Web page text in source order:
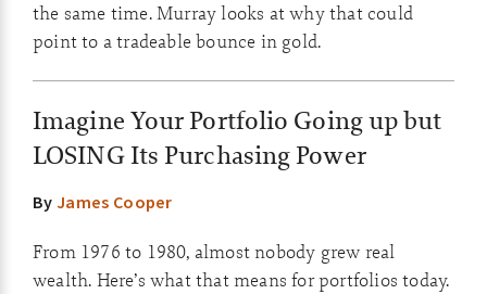
the same time. Murray looks at why that could
point to a tradeable bounce in gold.
Imagine Your Portfolio Going up but
LOSING Its Purchasing Power
ByJames Cooper
From 1976 to 1980, almost nobody grew real
wealth. Here’s what that means for portfolios today.